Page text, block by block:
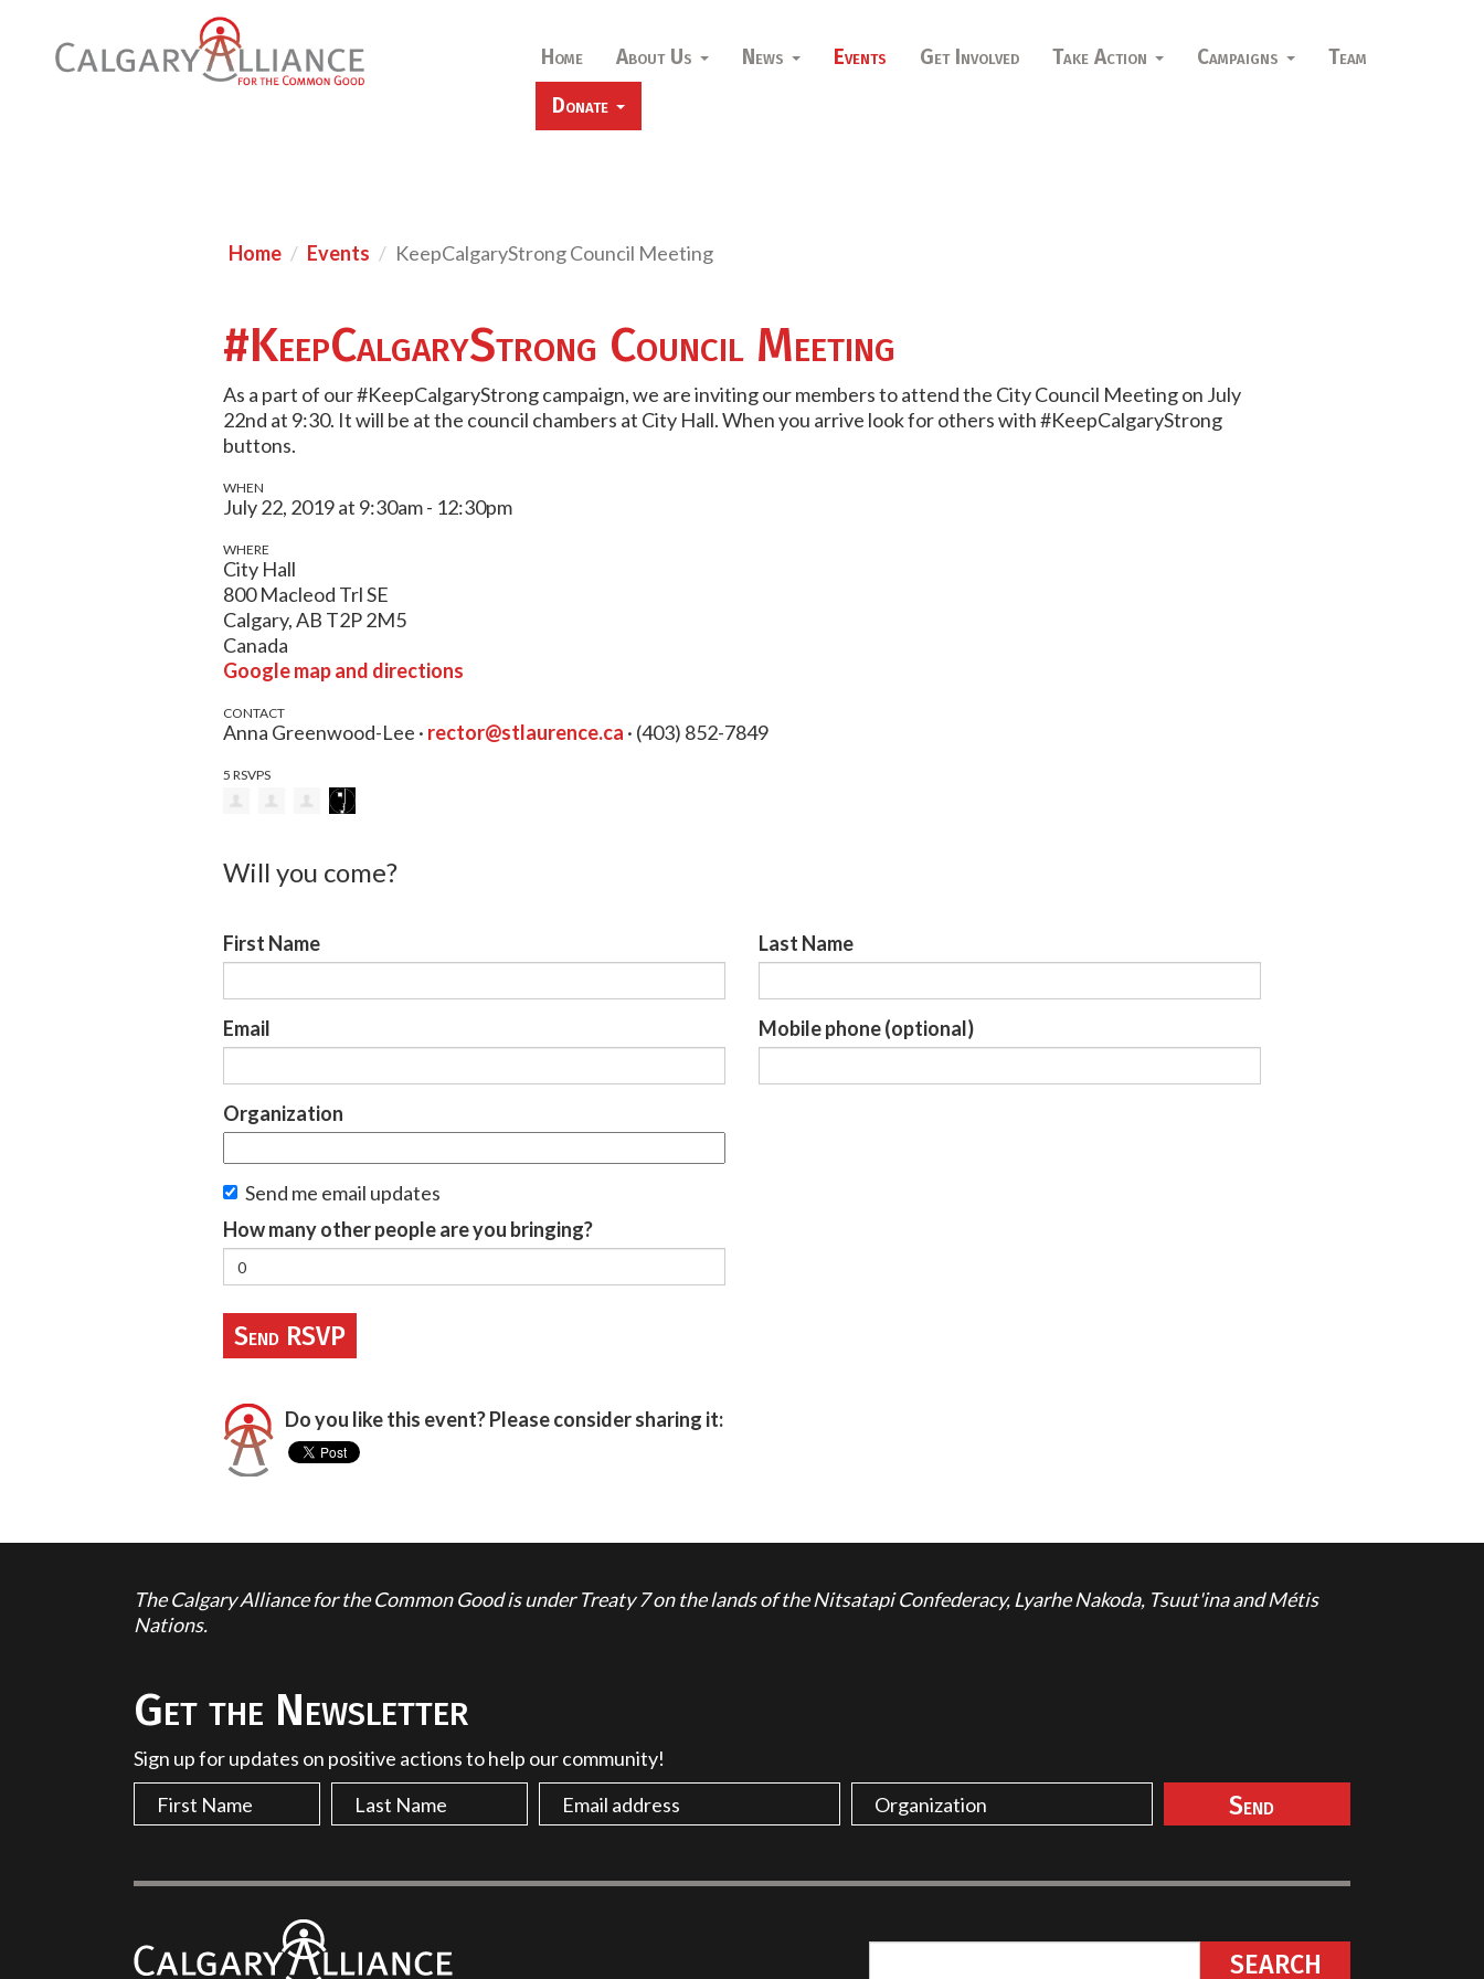
Home About Us News Events Get Involved Take Action Campaigns
Team
Donate
Home Events KeepCalgaryStrong Council Meeting
#KeepCalgaryStrong Council Meeting
As a part of our #KeepCalgaryStrong campaign, we are inviting our members to attend the City Council Meeting on July
22nd at 9:30. It will be at the council chambers at City Hall. When you arrive look for others with #KeepCalgaryStrong
buttons.
WHEN
July 22, 2019 at 9:30am - 12:30pm
WHERE
City Hall
800 Macleod Trl SE
Calgary, AB T2P 2M5
Canada
Google map and directions
CONTACT
Anna Greenwood-Lee · rector@stlaurence.ca · (403) 852-7849
5 RSVPS
Will you come?
First Name Last Name
Email Mobile phone (optional)
Organization
Send me email updates
How many other people are you bringing?
Do you like this event? Please consider sharing it:
The Calgary Alliance for the Common Good is under Treaty 7 on the lands of the Nitsatapi Confederacy, Lyarhe Nakoda, Tsuut'ina and Métis
Nations.
Get the Newsletter
Sign up for updates on positive actions to help our community!